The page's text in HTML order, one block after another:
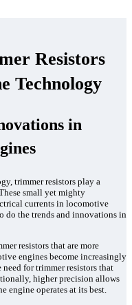
Resistors
Technology
in
trimmer resistors play a
small yet mighty
currents in locomotive
do the trends and innovations in
resistors that are more
engines become increasingly
for trimmer resistors that
higher precision allows
engine operates at its best.